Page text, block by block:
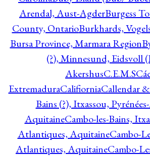
Arendal, Aust-AgderBurgess
County, OntarioBurkhards,
Bursa Province, Marmara Region
(?), Minnesund, Eidsvoll
AkershusC.E.M.S
ExtremaduraCalifiorniaCallendar
Bains (?), Itxassou,
AquitaineCambo-les-Bains,
Atlantiques, AquitaineCambo-
Atlantiques, AquitaineCambo-